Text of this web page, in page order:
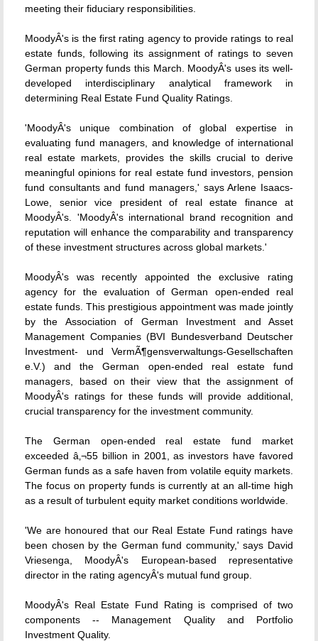
meeting their fiduciary responsibilities.
MoodyÂ's is the first rating agency to provide ratings to real
estate funds, following its assignment of ratings to seven
German property funds this March. MoodyÂ's uses its well-
developed interdisciplinary analytical framework in
determining Real Estate Fund Quality Ratings.
'MoodyÂ's unique combination of global expertise in
evaluating fund managers, and knowledge of international
real estate markets, provides the skills crucial to derive
meaningful opinions for real estate fund investors, pension
fund consultants and fund managers,' says Arlene Isaacs-
Lowe, senior vice president of real estate finance at
MoodyÂ's. 'MoodyÂ's international brand recognition and
reputation will enhance the comparability and transparency
of these investment structures across global markets.'
MoodyÂ's was recently appointed the exclusive rating
agency for the evaluation of German open-ended real
estate funds. This prestigious appointment was made jointly
by the Association of German Investment and Asset
Management Companies (BVI Bundesverband Deutscher
Investment- und VermÃ¶gensverwaltungs-Gesellschaften
e.V.) and the German open-ended real estate fund
managers, based on their view that the assignment of
MoodyÂ's ratings for these funds will provide additional,
crucial transparency for the investment community.
The German open-ended real estate fund market
exceeded â‚¬55 billion in 2001, as investors have favored
German funds as a safe haven from volatile equity markets.
The focus on property funds is currently at an all-time high
as a result of turbulent equity market conditions worldwide.
'We are honoured that our Real Estate Fund ratings have
been chosen by the German fund community,' says David
Vriesenga, MoodyÂ's European-based representative
director in the rating agencyÂ's mutual fund group.
MoodyÂ's Real Estate Fund Rating is comprised of two
components -- Management Quality and Portfolio
Investment Quality.